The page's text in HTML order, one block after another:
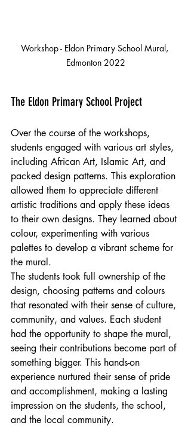
Workshop - Eldon Primary School Mural,
Edmonton 2022
The Eldon Primary School Project
Over the course of the workshops,
students engaged with various art styles,
including African Art, Islamic Art, and
packed design patterns. This exploration
allowed them to appreciate different
artistic traditions and apply these ideas
to their own designs. They learned about
colour, experimenting with various
palettes to develop a vibrant scheme for
the mural.
The students took full ownership of the
design, choosing patterns and colours
that resonated with their sense of culture,
community, and values. Each student
had the opportunity to shape the mural,
seeing their contributions become part of
something bigger. This hands-on
experience nurtured their sense of pride
and accomplishment, making a lasting
impression on the students, the school,
and the local community.